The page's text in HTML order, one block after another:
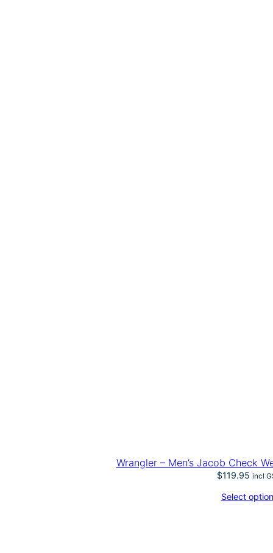
Wrangler – Men’s Jacob Check
$119.95 incl
Select